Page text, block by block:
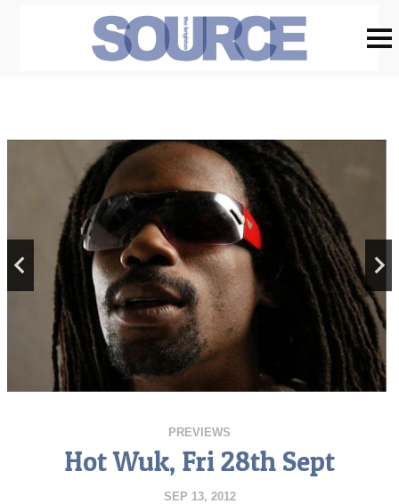
PREVIEWS
Hot Wuk, Fri 28th Sept
SEP 13, 2012